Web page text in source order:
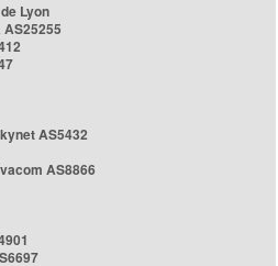
Lyon
AS5432
AS8866